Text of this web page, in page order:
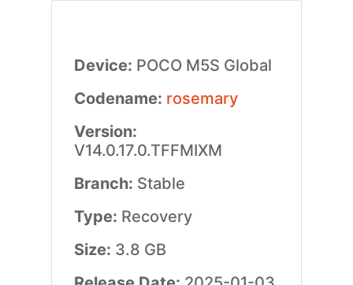
Device: POCO M5S Global
Codename: rosemary
Version:
V14.0.17.0.TFFMIXM
Branch: Stable
Type: Recovery
Size: 3.8 GB